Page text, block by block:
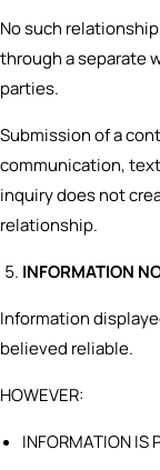
No such
through a separate
parties.
Submission of a
communication,
inquiry does not
relationship.
INFORMATION
Information
believed reliable.
HOWEVER:
INFORMATION IS